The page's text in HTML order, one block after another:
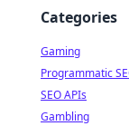
Categories
Gaming
Programmatic
SEO APIs
Gambling